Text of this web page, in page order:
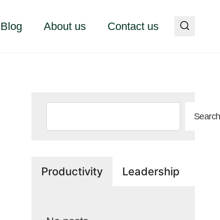
Blog About us Contact us
Search
Productivity Leadership